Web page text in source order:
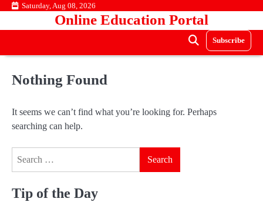
Skip Saturday, Aug 08, 2026
Online Education Portal
Subscribe
Nothing Found
It seems we can’t find what you’re looking for. Perhaps
searching can help.
Tip of the Day